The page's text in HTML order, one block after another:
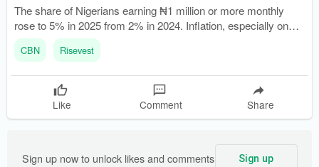
The share of Nigerians earning ₦1 million or more monthly
rose to 5% in 2025 from 2% in 2024. Inflation, especially on
food, is widening the gap between earning more and living
better.
CBN Risevest
Like Comment Share
Sign up now to unlock likes and comments Sign up